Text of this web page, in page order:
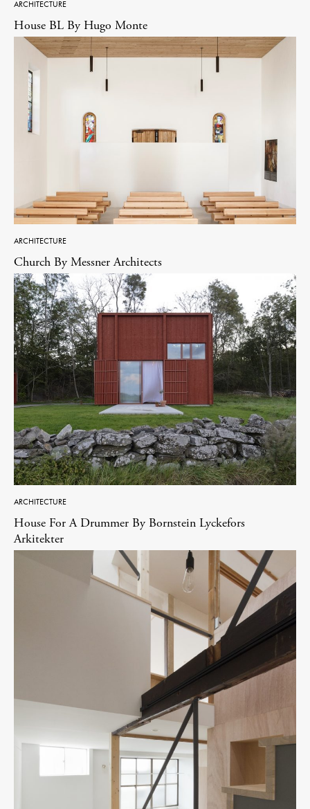
ARCHITECTURE
House BL By Hugo Monte
ARCHITECTURE
Church By Messner Architects
ARCHITECTURE
House For A Drummer By Bornstein Lyckefors
Arkitekter